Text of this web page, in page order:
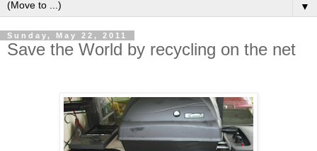
▼
Sunday, May 22, 2011
Save the World by recycling on the net